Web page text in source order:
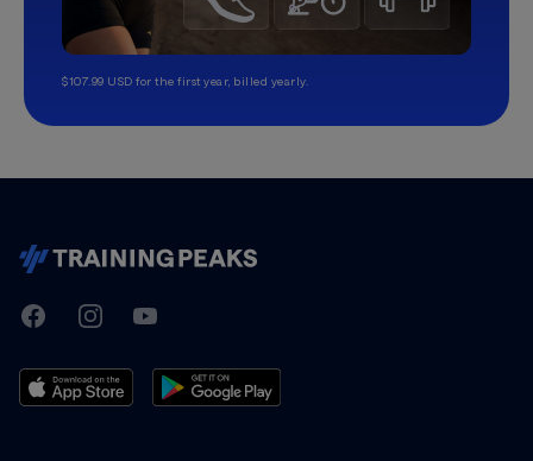
$107.99 USD for the first year, billed yearly.
TrainingPeaks
FacebookInstagramYoutube